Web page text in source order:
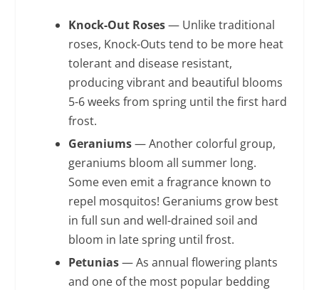
Knock-Out Roses— Unlike traditional
roses, Knock-Outs tend to be more heat
tolerant and disease resistant,
producing vibrant and beautiful blooms
5-6 weeks from spring until the first hard
frost.
Geraniums— Another colorful group,
geraniums bloom all summer long.
Some even emit a fragrance known to
repel mosquitos! Geraniums grow best
in full sun and well-drained soil and
bloom in late spring until frost.
Petunias— As annual flowering plants
and one of the most popular bedding